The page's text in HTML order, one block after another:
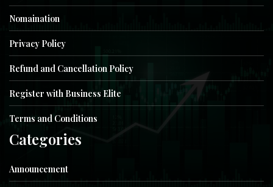
Nomaination
Privacy Policy
Refund and Cancellation Policy
Register with Business Elite
Terms and Conditions
Categories
Announcement